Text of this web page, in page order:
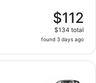
$112
$134 total
found 3 days ago